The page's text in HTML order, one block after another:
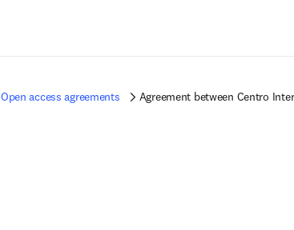
Open access agreements Agreement between Centro